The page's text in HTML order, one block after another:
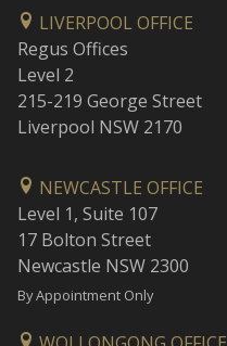
LIVERPOOL OFFICE
Regus Offices
Level 2
215-219 George Street
Liverpool NSW 2170
NEWCASTLE OFFICE
Level 1, Suite 107
17 Bolton Street
Newcastle NSW 2300
By Appointment Only